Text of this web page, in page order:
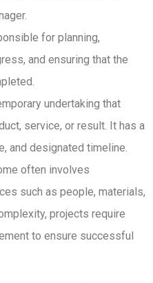
for planning,
and ensuring that the
undertaking that
service, or result. It has a
and designated timeline.
often involves
such as people, materials,
projects require
to ensure successful